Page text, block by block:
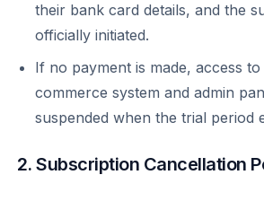
their bank card details, and the
officially initiated.
If no payment is made, access
commerce system and admin
suspended when the trial period
2. Subscription Cancellation